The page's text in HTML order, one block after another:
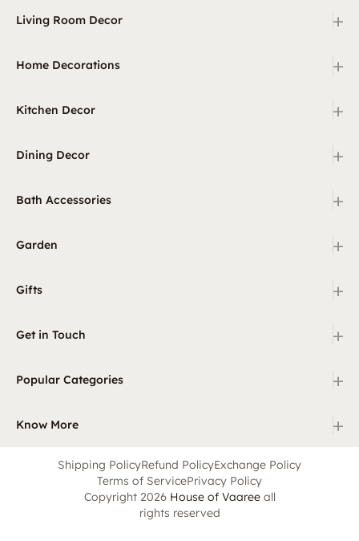
Living Room Decor +
Home Decorations +
Kitchen Decor +
Dining Decor +
Bath Accessories +
Garden +
Gifts +
Get in Touch +
Popular Categories +
Know More +
Shipping PolicyRefund PolicyExchange Policy
Terms of ServicePrivacy Policy
Copyright 2026 House of Vaareeall
rights reserved